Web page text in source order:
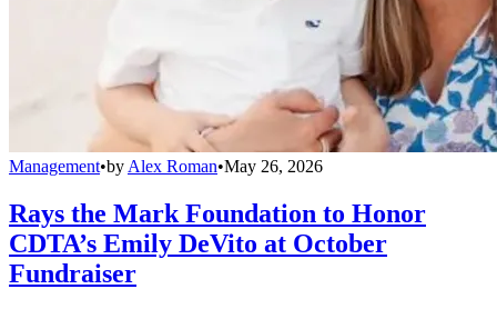
Management•by Alex Roman•May 26, 2026
Rays the Mark Foundation to Honor
CDTA’s Emily DeVito at October
Fundraiser